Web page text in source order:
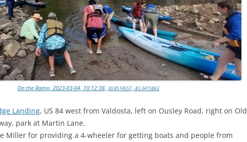
On the Ramp, 2023-03-04, 10:12:38, 30.8514557, -83.3475863
Landing, US 84 west from Valdosta, left on Ousley Road, right on Old
park at Martin Lane.
Miller for providing a 4-wheeler for getting boats and people from